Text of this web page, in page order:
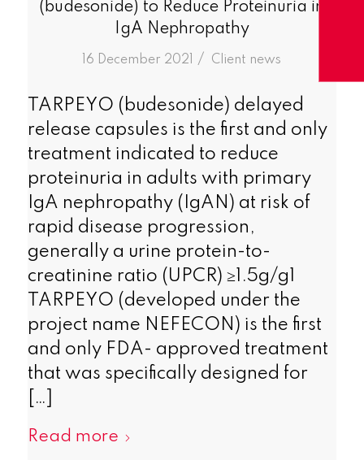
(budesonide) to Reduce Proteinuria in
IgA Nephropathy
16 December 2021 /
in Client news
TARPEYO (budesonide) delayed
release capsules is the first and only
treatment indicated to reduce
proteinuria in adults with primary
IgA nephropathy (IgAN) at risk of
rapid disease progression,
generally a urine protein-to-
creatinine ratio (UPCR) ≥1.5g/g1
TARPEYO (developed under the
project name NEFECON) is the first
and only FDA- approved treatment
that was specifically designed for
[…]
Read more